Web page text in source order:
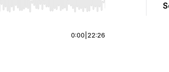
to jump to start or end. Hold shift to
0:00 22:26